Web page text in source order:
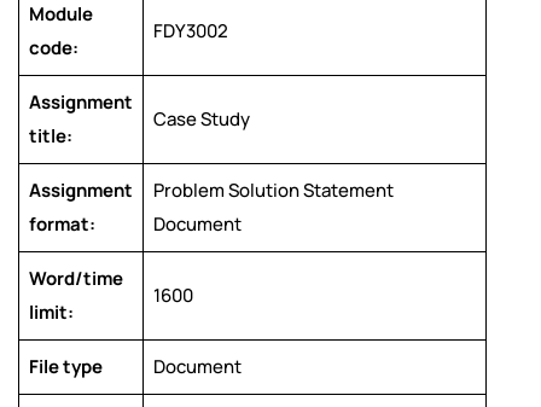
Module
code:
FDY3002
Assignment
title:
Case Study
Assignment
format:
Problem Solution Statement
Document
Word/time
limit:
1600
File type Document